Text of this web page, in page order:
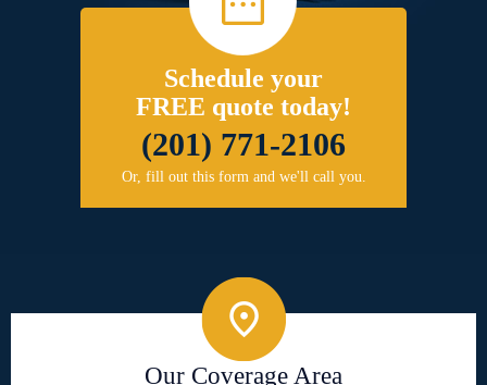
Schedule your
FREE quote today!
(201) 771-2106
Or, fill out this form and we'll call you.
Our Coverage Area